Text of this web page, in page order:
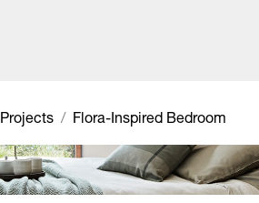
Projects Flora-Inspired Bedroom